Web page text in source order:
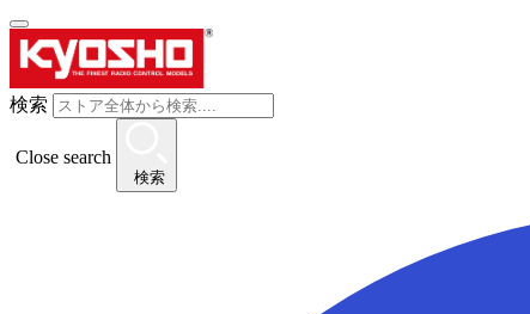
検索
Close search
検索